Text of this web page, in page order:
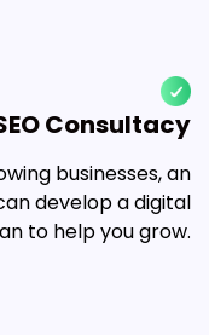
Consultacy
businesses, an
develop a digital
to help you grow.